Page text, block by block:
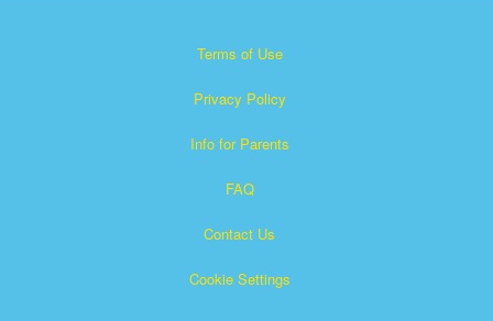
Terms of Use
Privacy Policy
Info for Parents
FAQ
Contact Us
Cookie Settings